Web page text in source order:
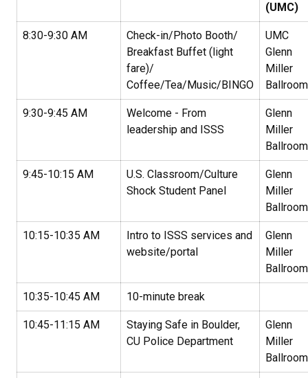
(UMC)
8:30-9:30 AM
Check-in/Photo Booth/
Breakfast Buffet (light
fare)/
Coffee/Tea/Music/BINGO
UMC
Glenn
Miller
Ballroom
9:30-9:45 AM
Welcome - From
leadership and ISSS
Glenn
Miller
Ballroom
9:45-10:15 AM
U.S. Classroom/Culture
Shock Student Panel
Glenn
Miller
Ballroom
10:15-10:35 AM
Intro to ISSS services and
website/portal
Glenn
Miller
Ballroom
10:35-10:45 AM 10-minute break
10:45-11:15 AM
Staying Safe in Boulder,
CU Police Department
Glenn
Miller
Ballroom